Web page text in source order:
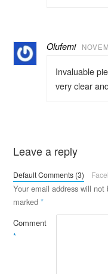
Olufemi
Invaluable
very clear
Leave a reply
Default Comments (3)
Your email address will not
marked *
Comment
*